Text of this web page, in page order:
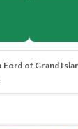
of Grand